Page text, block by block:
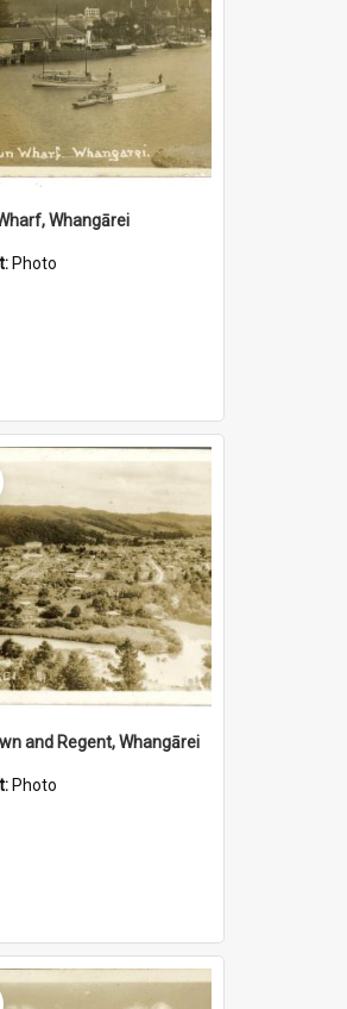
Whangārei
Photo
and Regent, Whangārei
Photo